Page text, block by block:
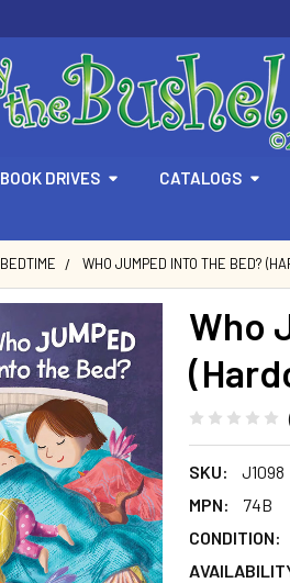
BOOK DRIVES CATALOGS
BEDTIME WHO JUMPED INTO THE BED?
Who
SKU:
J1098
MPN:
74B
CONDITION: